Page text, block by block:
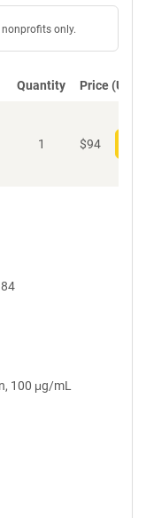
only.
Quantity Price (USD)
1 $94
100 μg/mL